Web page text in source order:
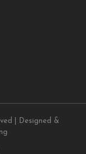
| Designed &